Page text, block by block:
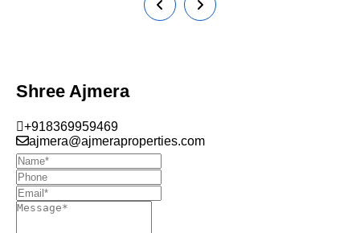
Shree Ajmera
+918369959469
ajmera@ajmeraproperties.com